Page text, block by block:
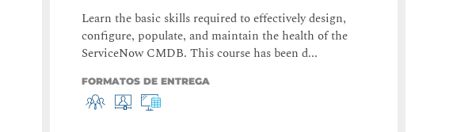
Learn the basic skills required to effectively design,
configure, populate, and maintain the health of the
ServiceNow CMDB. This course has been d...
FORMATOS DE ENTREGA